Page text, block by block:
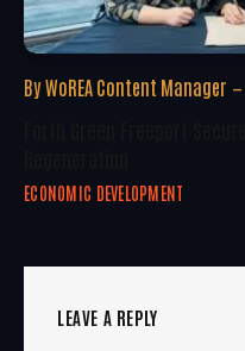
By WoREA Content Manager
ECONOMIC DEVELOPMENT
LEAVE A REPLY